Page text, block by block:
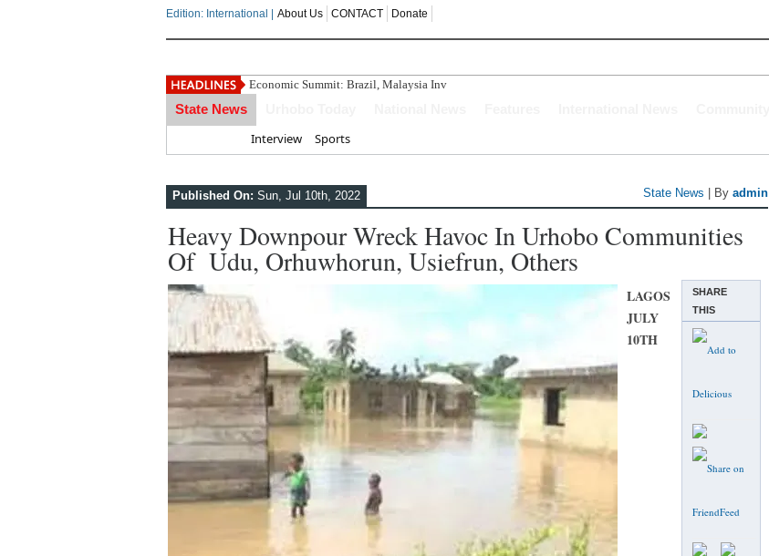
Edition: International | About Us CONTACT
Donate
Economic Summit: Brazil, Malaysia Investors Indicate Int
State News
Interview Sports
Published On: Sun, Jul 10th, 2022 State News | By admin
Heavy Downpour Wreck Havoc In Urhobo Communities
Of Udu, Orhuwhorun, Usiefrun, Others
SHARE
THIS
LAGOS
JULY
10TH